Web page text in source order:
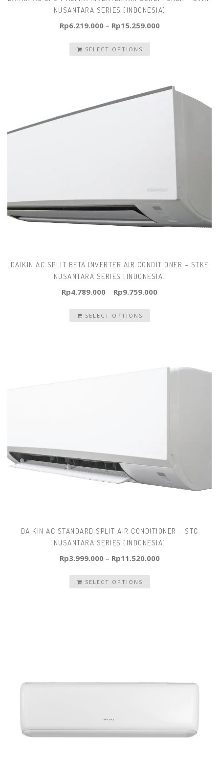
NUSANTARA SERIES [INDONESIA]
Rp6.219.000– Rp15.259.000
SELECT OPTIONS
DAIKIN AC SPLIT BETA INVERTER AIR CONDITIONER – STKE
NUSANTARA SERIES [INDONESIA]
Rp4.789.000 – Rp9.759.000
SELECT OPTIONS
DAIKIN AC STANDARD SPLIT AIR CONDITIONER – STC
NUSANTARA SERIES [INDONESIA]
Rp3.999.000– Rp11.520.000
SELECT OPTIONS